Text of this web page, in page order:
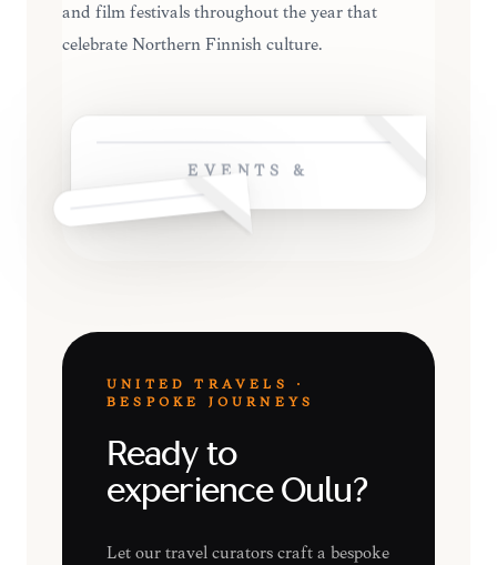
and film festivals throughout the year that
celebrate Northern Finnish culture.
EVENTS &
UNITED TRAVELS ·
BESPOKE JOURNEYS
Ready to
experience Oulu?
Let our travel curators craft a bespoke